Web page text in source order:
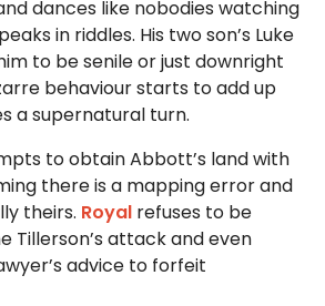
dances like nobodies watching
in riddles. His two son’s Luke
to be senile or just downright
behaviour starts to add up
a supernatural turn.
to obtain Abbott’s land with
there is a mapping error and
theirs. Royal refuses to be
Tillerson’s attack and even
advice to forfeit